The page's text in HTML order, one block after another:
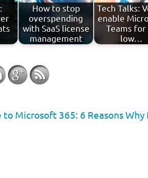
How to stop
overspending
with SaaS license
management
Tech Talks:
enable
Teams for
low…
to Microsoft 365: 6 Reasons Why